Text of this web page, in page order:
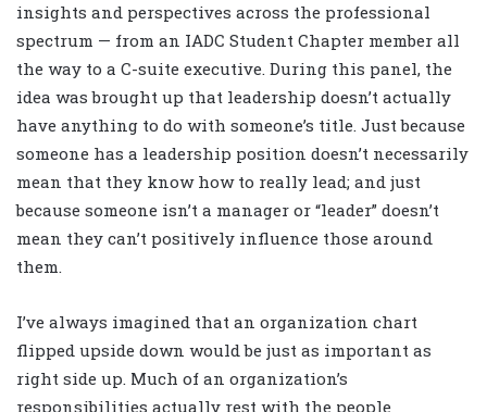
insights and perspectives across the professional
spectrum — from an IADC Student Chapter member all
the way to a C-suite executive. During this panel, the
idea was brought up that leadership doesn’t actually
have anything to do with someone’s title. Just because
someone has a leadership position doesn’t necessarily
mean that they know how to really lead; and just
because someone isn’t a manager or “leader” doesn’t
mean they can’t positively influence those around
them.
I’ve always imagined that an organization chart
flipped upside down would be just as important as
right side up. Much of an organization’s
responsibilities actually rest with the people